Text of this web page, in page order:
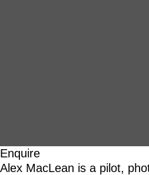
Enquire
Alex MacLean is a pilot,